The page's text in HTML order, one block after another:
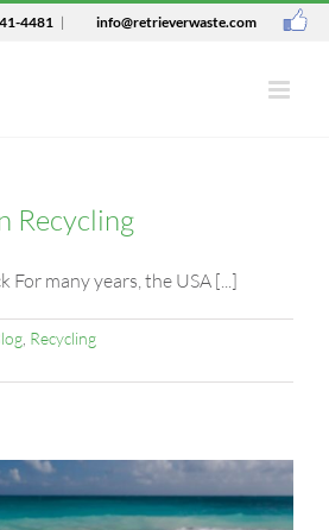
4481 | info@retrieverwaste.com
Recycling
For many years, the USA [...]
Recycling